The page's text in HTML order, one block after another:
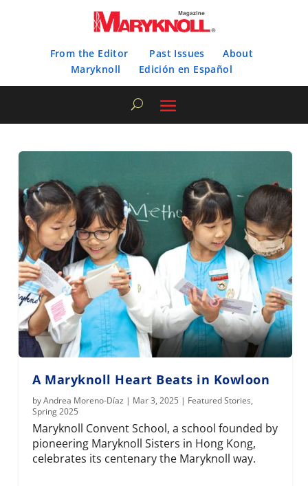
From the Editor Past Issues
About
Maryknoll
Edición en Español
A Maryknoll Heart Beats in Kowloon
byAndrea Moreno-Díaz | Mar 3, 2025 | Featured Stories,
Spring 2025
Maryknoll Convent School, a school founded by
pioneering Maryknoll Sisters in Hong Kong,
celebrates its centenary the Maryknoll way.